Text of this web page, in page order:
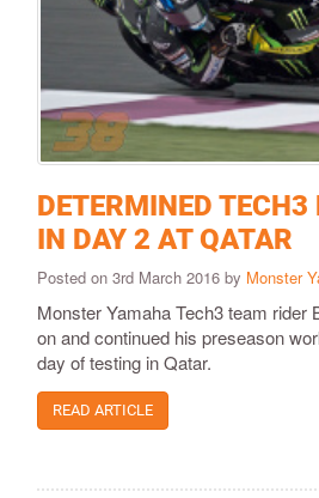
DETERMINED TECH3
IN DAY 2 AT QATAR
Posted on 3rd March 2016 by Monster
​Monster Yamaha Tech3 team rider
on and continued his preseason
day of testing in Qatar.
READ ARTICLE